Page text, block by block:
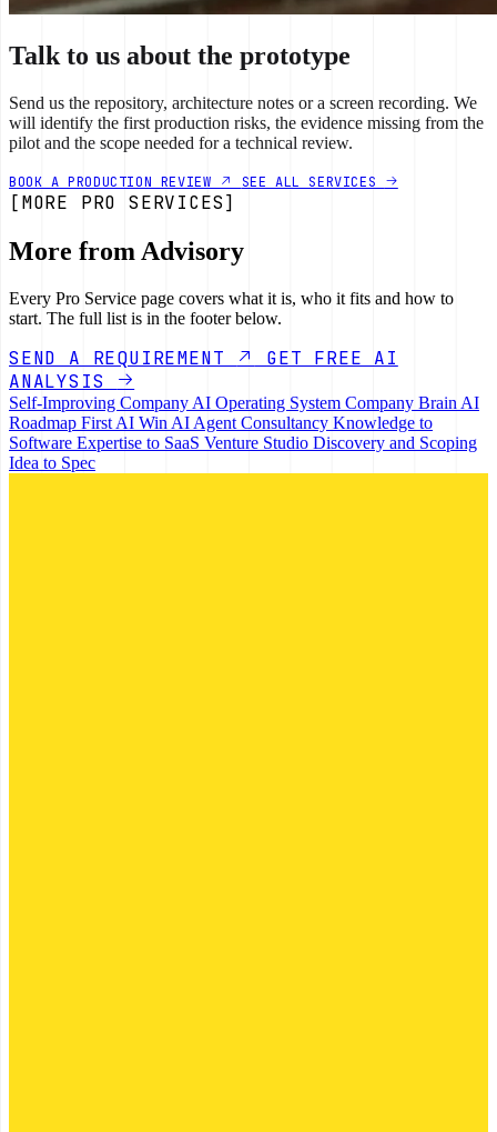
Talk to us about the prototype
Send us the repository, architecture notes or a screen recording. We
will identify the first production risks, the evidence missing from the
pilot and the scope needed for a technical review.
BOOK A PRODUCTION REVIEW SEE ALL SERVICES
[MORE PRO SERVICES]
More from Advisory
Every Pro Service page covers what it is, who it fits and how to
start. The full list is in the footer below.
SEND A REQUIREMENT
GET FREE AI
ANALYSIS
Self-Improving Company AI Operating System Company Brain AI
Roadmap First AI Win AI Agent Consultancy Knowledge to
Software Expertise to SaaS Venture Studio Discovery and Scoping
Idea to Spec